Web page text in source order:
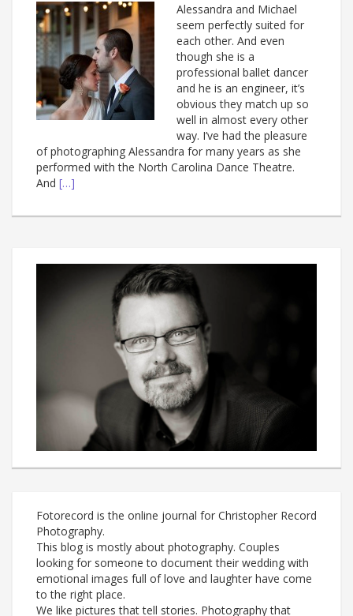
Alessandra and Michael
seem perfectly suited for
each other. And even
though she is a
professional ballet dancer
and he is an engineer, it’s
obvious they match up so
well in almost every other
way. I’ve had the pleasure
of photographing Alessandra for many years as she
performed with the North Carolina Dance Theatre.
And […]
Fotorecord is the online journal for Christopher Record
Photography.
This blog is mostly about photography. Couples
looking for someone to document their wedding with
emotional images full of love and laughter have come
to the right place.
We like pictures that tell stories. Photography that